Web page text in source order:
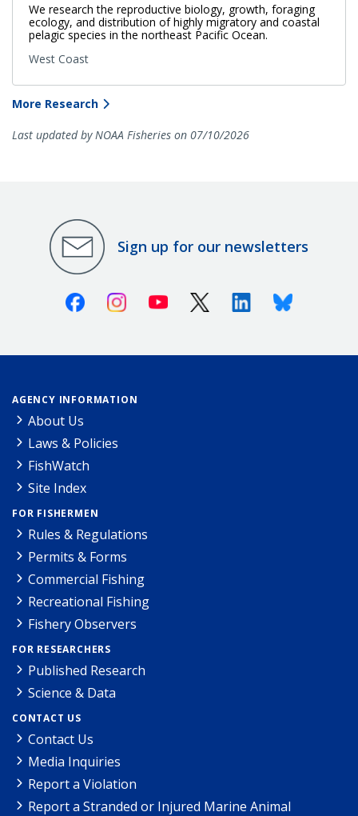
We research the reproductive biology, growth, foraging
ecology, and distribution of highly migratory and coastal
pelagic species in the northeast Pacific Ocean.
West Coast
More Research
Last updated by NOAA Fisheries on 07/10/2026
Sign up for our newsletters
FacebookInstagramYoutube X (Twitter)LinkedinBluesky
AGENCY INFORMATION
About Us
Laws & Policies
FishWatch
Site Index
FOR FISHERMEN
Rules & Regulations
Permits & Forms
Commercial Fishing
Recreational Fishing
Fishery Observers
FOR RESEARCHERS
Published Research
Science & Data
CONTACT US
Contact Us
Media Inquiries
Report a Violation
Report a Stranded or Injured Marine Animal